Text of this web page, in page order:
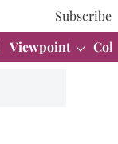
Subscribe
Viewpoint